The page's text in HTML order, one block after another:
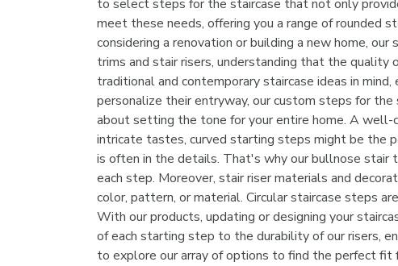
to select steps for the staircase that not only
meet these needs, offering you a range of rounded
considering a renovation or building a new home,
trims and stair risers, understanding that the
traditional and contemporary staircase ideas in
personalize their entryway, our custom steps for
about setting the tone for your entire home. A well-
intricate tastes, curved starting steps might be the
is often in the details. That's why our bullnose stair
each step. Moreover, stair riser materials and
color, pattern, or material. Circular staircase steps
With our products, updating or designing your
of each starting step to the durability of our risers,
to explore our array of options to find the perfect fit